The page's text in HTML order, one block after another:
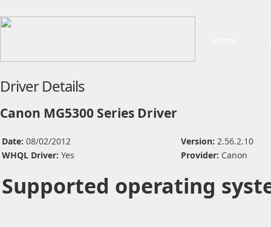
Driver Details
Canon MG5300 Series Driver
Date: 08/02/2012 Version: 2.56.2.10
WHQL Driver: Yes Provider: Canon
Supported operating